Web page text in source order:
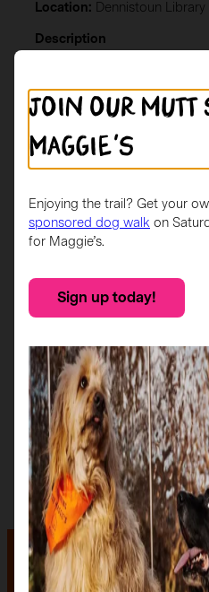
Location: Dennistoun Library
Description
Our design was inspired by
wanted to celebrate
World Cup. (Base 4 –
Join our
Maggie's
Enjoying the trail? Get your
sponsored dog walk on
for Maggie’s.
Sign up today!